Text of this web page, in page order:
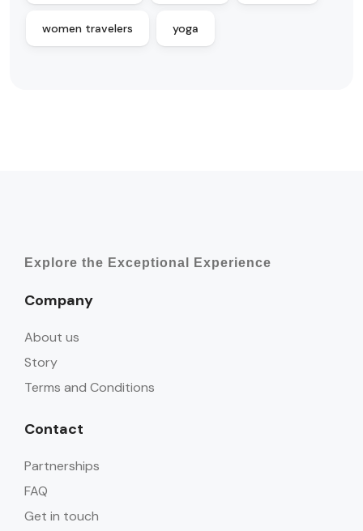
women travelers yoga
Explore the Exceptional Experience
Company
About us
Story
Terms and Conditions
Contact
Partnerships
FAQ
Get in touch